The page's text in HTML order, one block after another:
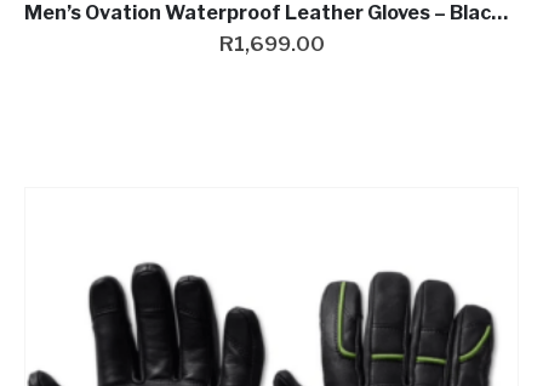
Men’s Ovation Waterproof Leather Gloves – Black & Vintage Orange
R1,699.00